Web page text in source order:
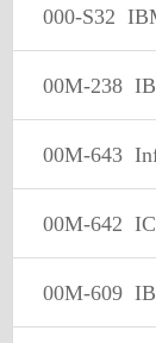
000-S32 IBM
00M-238 IBM
00M-643
00M-642
00M-609 IBM